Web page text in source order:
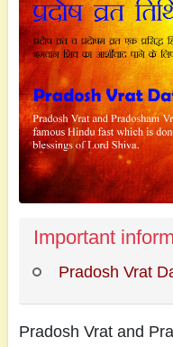
Important
Pradosh Vrat
Pradosh Vrat and